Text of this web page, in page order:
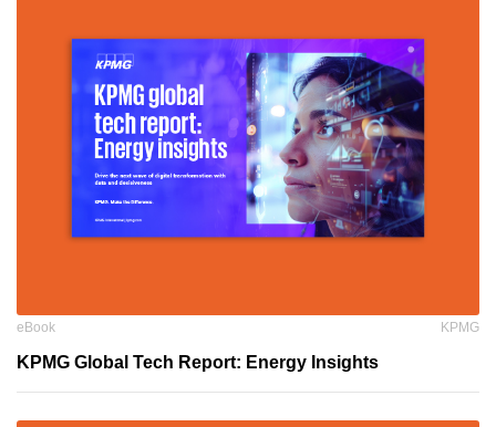
eBook KPMG
KPMG Global Tech Report: Energy Insights